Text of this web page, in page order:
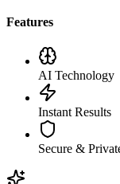
Features
AI Technology
Instant Results
Secure &